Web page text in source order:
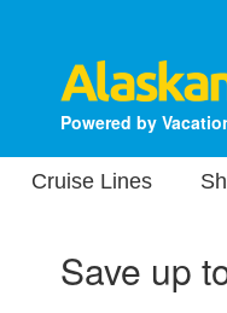
Powered by
Cruise Lines
Save up